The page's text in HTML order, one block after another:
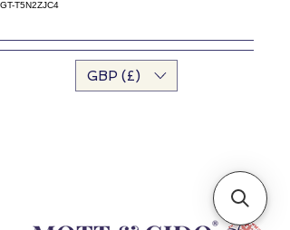
GT-T5N2ZJC4
GBP (£)